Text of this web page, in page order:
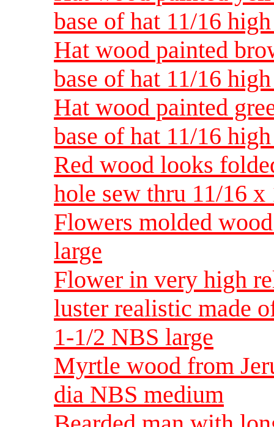
base of hat 11/16
Hat wood painted
base of hat 11/16
Hat wood painted
base of hat 11/16
Red wood looks
hole sew thru 11/16 x
Flowers molded
large
Flower in very high
luster realistic made
1-1/2 NBS large
Myrtle wood from
dia NBS medium